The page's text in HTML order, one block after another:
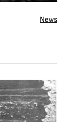
News